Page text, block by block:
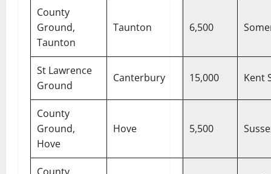
County
Ground,
Taunton
Taunton 6,500
St Lawrence
Ground
Canterbury 15,000 Kent
County
Ground,
Hove
Hove 5,500